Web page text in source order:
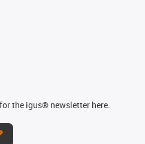
the igus® newsletter here.